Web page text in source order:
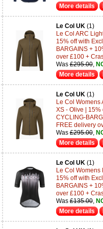
More details
Le Col UK(1)
Le Col ARC
15% off with
BARGAINS +
over £100 +
Was£295.00,
More details
Le Col UK(1)
Le Col Womens
XS - Olive | 15%
CYCLING-
FREE delivery
Was£295.00,
More details
Le Col UK(1)
Le Col Womens
15% off with
BARGAINS +
over £100 +
Was£135.00,
More details